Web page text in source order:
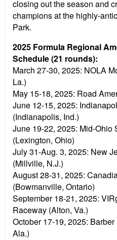
closing out the season and
champions at the highly-
Park.
2025 Formula Regional
Schedule (21 rounds):
March 27-30, 2025: NOLA
La.)
May 15-18, 2025: Road
June 12-15, 2025:
(Indianapolis, Ind.)
June 19-22, 2025: Mid-Ohio
(Lexington, Ohio)
July 31-Aug. 3, 2025: New
(Millville, N.J.)
August 28-31, 2025:
(Bowmanville, Ontario)
September 18-21, 2025:
Raceway (Alton, Va.)
October 17-19, 2025: Barber
Ala.)